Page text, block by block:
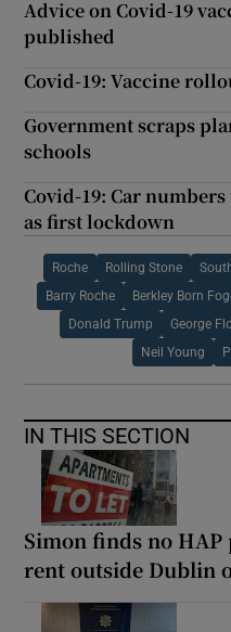
Advice on Covid-19
published
Covid-19: Vaccine
Government scraps
schools
Covid-19: Car
as first lockdown
Roche Rolling Stone
Barry Roche Berkley Born
Donald Trump George
Neil Young
IN THIS SECTION
Simon finds no
rent outside Dublin